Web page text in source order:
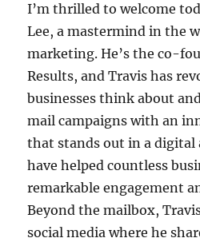
I’m thrilled to welcome
Lee, a mastermind in the
marketing. He’s the co-
Results, and Travis has
businesses think about
mail campaigns with an
that stands out in a digital
have helped countless
remarkable engagement
Beyond the mailbox,
social media where he